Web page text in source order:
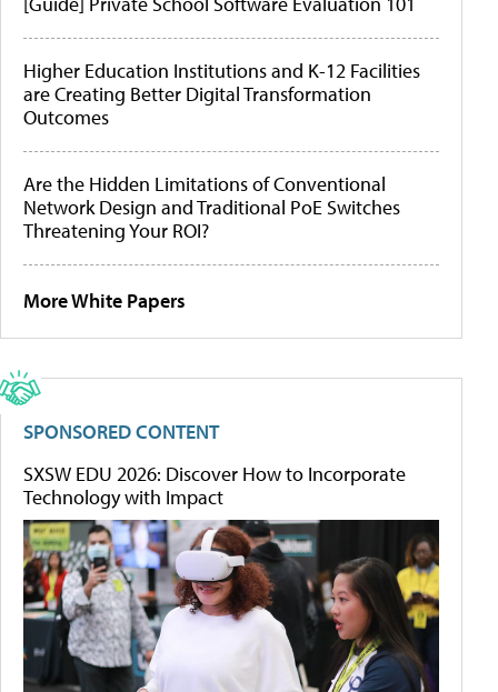
Higher Education Institutions and K-12 Facilities
are Creating Better Digital Transformation
Outcomes
Are the Hidden Limitations of Conventional
Network Design and Traditional PoE Switches
Threatening Your ROI?
More White Papers
SPONSORED CONTENT
SXSW EDU 2026: Discover How to Incorporate
Technology with Impact